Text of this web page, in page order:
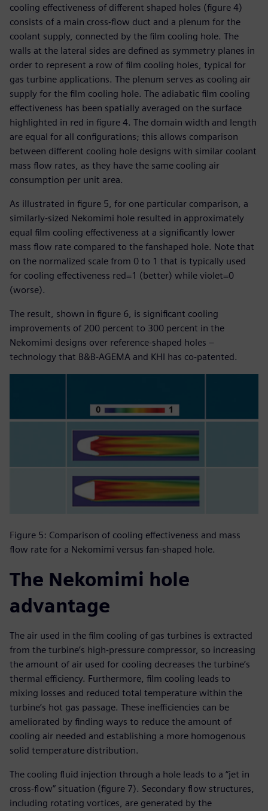
cooling effectiveness of different shaped holes (figure 4)
consists of a main cross-flow duct and a plenum for the
coolant supply, connected by the film cooling hole. The
walls at the lateral sides are defined as symmetry planes in
order to represent a row of film cooling holes, typical for
gas turbine applications. The plenum serves as cooling air
supply for the film cooling hole. The adiabatic film cooling
effectiveness has been spatially averaged on the surface
highlighted in red in figure 4. The domain width and length
are equal for all configurations; this allows comparison
between different cooling hole designs with similar coolant
mass flow rates, as they have the same cooling air
consumption per unit area.
As illustrated in figure 5, for one particular comparison, a
similarly-sized Nekomimi hole resulted in approximately
equal film cooling effectiveness at a significantly lower
mass flow rate compared to the fanshaped hole. Note that
on the normalized scale from 0 to 1 that is typically used
for cooling effectiveness red=1 (better) while violet=0
(worse).
The result, shown in figure 6, is significant cooling
improvements of 200 percent to 300 percent in the
Nekomimi designs over reference-shaped holes –
technology that B&B-AGEMA and KHI has co-patented.
Figure 5: Comparison of cooling effectiveness and mass
flow rate for a Nekomimi versus fan-shaped hole.
The Nekomimi hole
advantage
The air used in the film cooling of gas turbines is extracted
from the turbine’s high-pressure compressor, so increasing
the amount of air used for cooling decreases the turbine’s
thermal efficiency. Furthermore, film cooling leads to
mixing losses and reduced total temperature within the
turbine’s hot gas passage. These inefficiencies can be
ameliorated by finding ways to reduce the amount of
cooling air needed and establishing a more homogenous
solid temperature distribution.
The cooling fluid injection through a hole leads to a “jet in
cross-flow” situation (figure 7). Secondary flow structures,
including rotating vortices, are generated by the